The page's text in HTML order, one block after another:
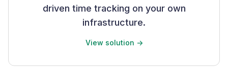
driven time tracking on your own
infrastructure.
View solution ->